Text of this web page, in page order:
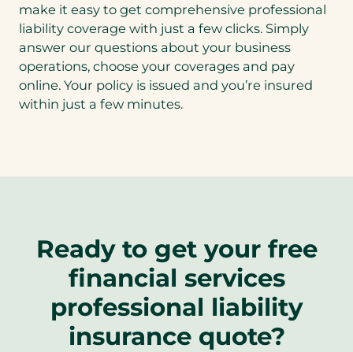
make it easy to get comprehensive professional
liability coverage with just a few clicks. Simply
answer our questions about your business
operations, choose your coverages and pay
online. Your policy is issued and you’re insured
within just a few minutes.
Ready to get your free
financial services
professional liability
insurance quote?